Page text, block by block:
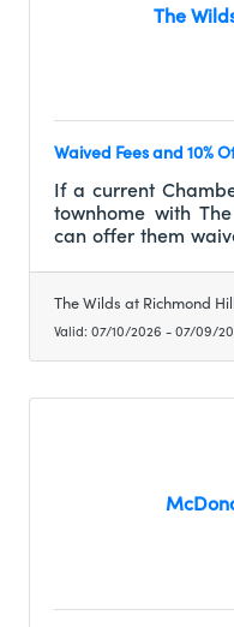
The
Waived Fees and 10%
If a current
townhome with
can offer them
The Wilds at Richmond Hill
Valid: 07/10/2026 -07/09/